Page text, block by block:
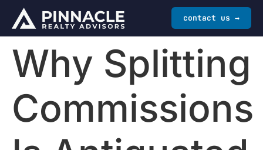
contact us →
Why Splitting
Commissions